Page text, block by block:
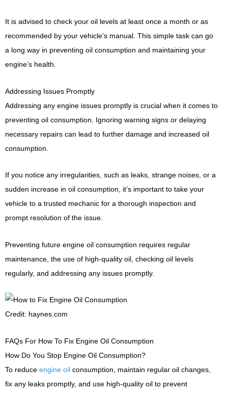
It is advised to check your oil levels at least once a month or as
recommended by your vehicle’s manual. This simple task can go
a long way in preventing oil consumption and maintaining your
engine’s health.
Addressing Issues Promptly
Addressing any engine issues promptly is crucial when it comes to
preventing oil consumption. Ignoring warning signs or delaying
necessary repairs can lead to further damage and increased oil
consumption.
If you notice any irregularities, such as leaks, strange noises, or a
sudden increase in oil consumption, it’s important to take your
vehicle to a trusted mechanic for a thorough inspection and
prompt resolution of the issue.
Preventing future engine oil consumption requires regular
maintenance, the use of high-quality oil, checking oil levels
regularly, and addressing any issues promptly.
Credit: haynes.com
FAQs For How To Fix Engine Oil Consumption
How Do You Stop Engine Oil Consumption?
To reduce engine oil consumption, maintain regular oil changes,
fix any leaks promptly, and use high-quality oil to prevent